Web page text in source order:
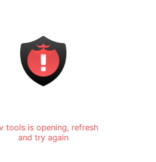
tools is opening, refresh
and try again